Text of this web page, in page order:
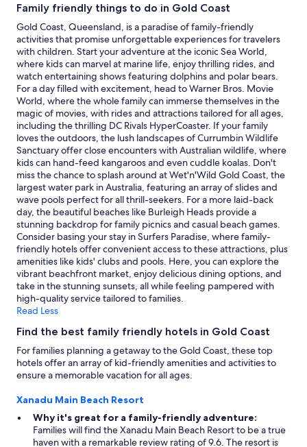
1
night
stay
for
2
adults.
Prices
and
availability
subject
to
change.
Additional
terms
may
apply.
Family friendly things to do in Gold Coast
Gold Coast, Queensland, is a paradise of family-friendly
activities that promise unforgettable experiences for travelers
with children. Start your adventure at the iconic Sea World,
where kids can marvel at marine life, enjoy thrilling rides, and
watch entertaining shows featuring dolphins and polar bears.
For a day filled with excitement, head to Warner Bros. Movie
World, where the whole family can immerse themselves in the
magic of movies, with rides and attractions tailored for all ages,
including the thrilling DC Rivals HyperCoaster. If your family
loves the outdoors, the lush landscapes of Currumbin Wildlife
Sanctuary offer close encounters with Australian wildlife, where
kids can hand-feed kangaroos and even cuddle koalas. Don't
miss the chance to splash around at Wet'n'Wild Gold Coast, the
largest water park in Australia, featuring an array of slides and
wave pools perfect for all thrill-seekers. For a more laid-back
day, the beautiful beaches like Burleigh Heads provide a
stunning backdrop for family picnics and casual beach games.
Consider basing your stay in Surfers Paradise, where family-
friendly hotels offer convenient access to these attractions, plus
amenities like kids' clubs and pools. Here, you can explore the
vibrant beachfront market, enjoy delicious dining options, and
take in the stunning sunsets, all while feeling pampered with
high-quality service tailored to families.
Read Less
Find the best family friendly hotels in Gold Coast
For families planning a getaway to the Gold Coast, these top
hotels offer an array of kid-friendly amenities and activities to
ensure a memorable vacation for all ages.
Xanadu Main Beach Resort
Why it's great for a family-friendly adventure:
Families will find the Xanadu Main Beach Resort to be a true
haven with a remarkable review rating of 9.6. The resort is